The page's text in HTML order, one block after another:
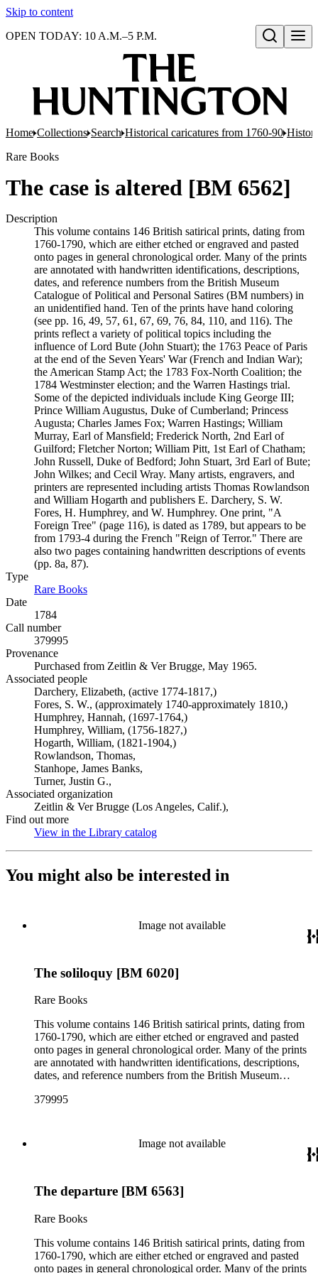
Skip to content
Open search
OPEN TODAY: 10 A.M.–5 P.M.
Home Collections Search Historical caricatures from 1760-90
Rare Books
The case is altered [BM 6562]
Description
This volume contains 146 British satirical prints, dating from
1760-1790, which are either etched or engraved and pasted
onto pages in general chronological order. Many of the prints
are annotated with handwritten identifications, descriptions,
dates, and reference numbers from the British Museum
Catalogue of Political and Personal Satires (BM numbers) in
an unidentified hand. Ten of the prints have hand coloring
(see pp. 16, 49, 57, 61, 67, 69, 76, 84, 110, and 116). The
prints reflect a variety of political topics including the
influence of Lord Bute (John Stuart); the 1763 Peace of Paris
at the end of the Seven Years' War (French and Indian War);
the American Stamp Act; the 1783 Fox-North Coalition; the
1784 Westminster election; and the Warren Hastings trial.
Some of the depicted individuals include King George III;
Prince William Augustus, Duke of Cumberland; Princess
Augusta; Charles James Fox; Warren Hastings; William
Murray, Earl of Mansfield; Frederick North, 2nd Earl of
Guilford; Fletcher Norton; William Pitt, 1st Earl of Chatham;
John Russell, Duke of Bedford; John Stuart, 3rd Earl of Bute;
John Wilkes; and Cecil Wray. Many artists, engravers, and
printers are represented including artists Thomas Rowlandson
and William Hogarth and publishers E. Darchery, S. W.
Fores, H. Humphrey, and W. Humphrey. One print, "A
Foreign Tree" (page 116), is dated as 1789, but appears to be
from 1793-4 during the French "Reign of Terror." There are
also two pages containing handwritten descriptions of events
(pp. 8a, 87).
Type
Rare Books
Date
1784
Call number
379995
Provenance
Purchased from Zeitlin & Ver Brugge, May 1965.
Associated people
Darchery, Elizabeth, (active 1774-1817,)
Fores, S. W., (approximately 1740-approximately 1810,)
Humphrey, Hannah, (1697-1764,)
Humphrey, William, (1756-1827,)
Hogarth, William, (1821-1904,)
Rowlandson, Thomas,
Stanhope, James Banks,
Turner, Justin G.,
Associated organization
Zeitlin & Ver Brugge (Los Angeles, Calif.),
Find out more
View in the Library catalog
You might also be interested in
Image not available
The soliloquy [BM 6020]
Rare Books
This volume contains 146 British satirical prints, dating from
1760-1790, which are either etched or engraved and pasted
onto pages in general chronological order. Many of the prints
are annotated with handwritten identifications, descriptions,
dates, and reference numbers from the British Museum
an unidentified hand. Ten of the prints have hand coloring
influence of Lord Bute (John Stuart); the 1763 Peace of Paris
at the end of the Seven Years' War (French and Indian War);
Some of the depicted individuals include King George III;
Augusta; Charles James Fox; Warren Hastings; William
Guilford; Fletcher Norton; William Pitt, 1st Earl of Chatham;
John Russell, Duke of Bedford; John Stuart, 3rd Earl of Bute;
John Wilkes; and Cecil Wray. Many artists, engravers, and
379995
Image not available
The departure [BM 6563]
Rare Books
This volume contains 146 British satirical prints, dating from
1760-1790, which are either etched or engraved and pasted
onto pages in general chronological order. Many of the prints